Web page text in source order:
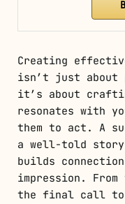
Creating
isn’t just about
it’s about
resonates with
them to act. A
a well-told
builds
impression.
the final call to